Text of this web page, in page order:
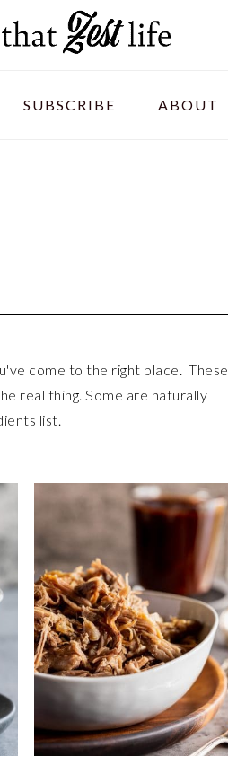
SUBSCRIBE ABOUT
come to the right place. These
real thing. Some are naturally
list.